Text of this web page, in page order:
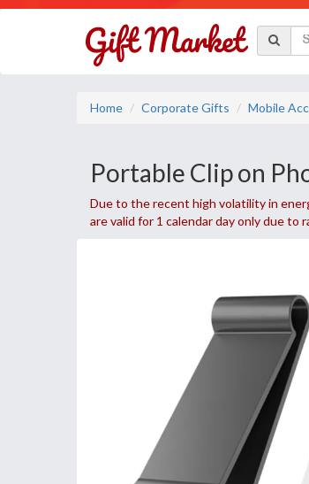
Home Corporate Gifts Mobile
Portable Clip on
Due to the recent high volatility in
are valid for 1 calendar day only due to